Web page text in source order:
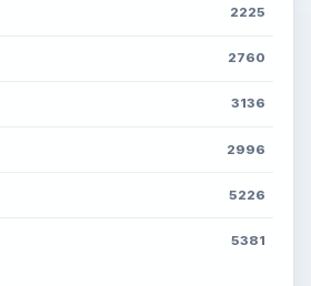
2225
2760
3136
2996
5226
5381